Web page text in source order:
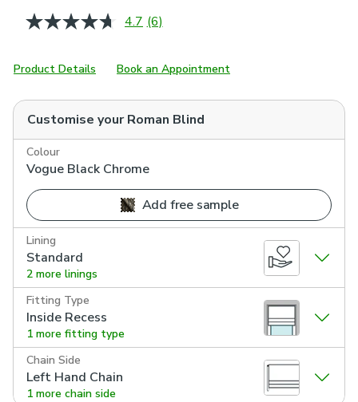
4.7 Read
Same
page
(6)
Product Details Book an Appointment
Customise yourRoman Blind
Colour
Vogue Black Chrome
Add free sample
Lining
Standard
2 more linings
Fitting Type
Inside Recess
1 more fitting type
Chain Side
Left Hand Chain
1 more chain side